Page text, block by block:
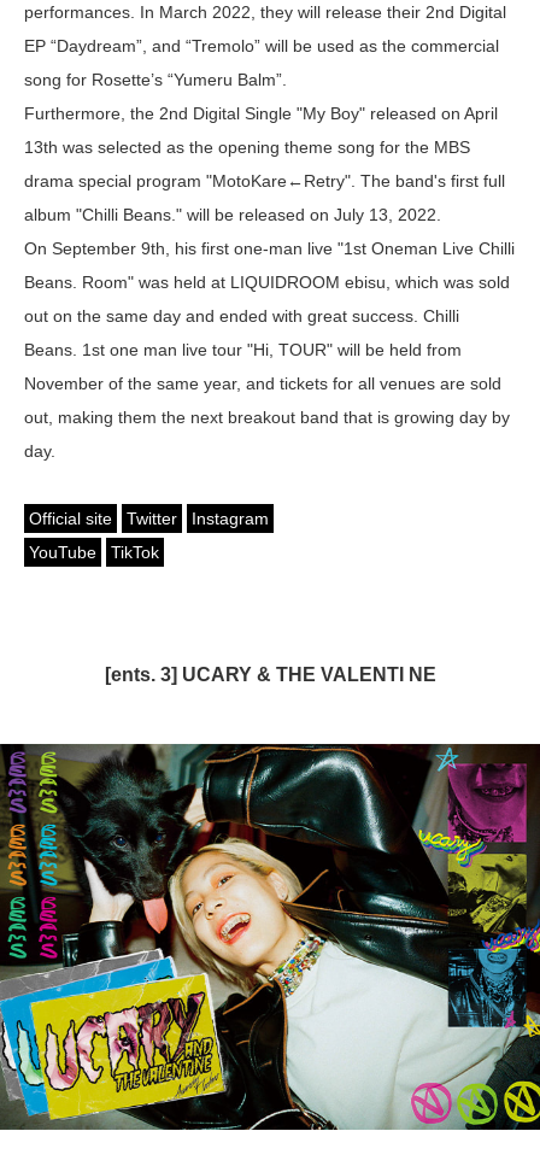
performances. In March 2022, they will release their 2nd Digital
EP “Daydream”, and “Tremolo” will be used as the commercial
song for Rosette’s “Yumeru Balm”.
Furthermore, the 2nd Digital Single "My Boy" released on April
13th was selected as the opening theme song for the MBS
drama special program "MotoKare←Retry". The band's first full
album "Chilli Beans." will be released on July 13, 2022.
On September 9th, his first one-man live "1st Oneman Live Chilli
Beans. Room" was held at LIQUIDROOM ebisu, which was sold
out on the same day and ended with great success. Chilli
Beans. 1st one man live tour "Hi, TOUR" will be held from
November of the same year, and tickets for all venues are sold
out, making them the next breakout band that is growing day by
day.
Official site Twitter
Instagram
YouTube
TikTok
[ents. 3] UCARY & THE VALENTI NE